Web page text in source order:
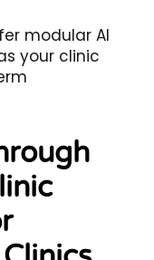
modular AI
your clinic